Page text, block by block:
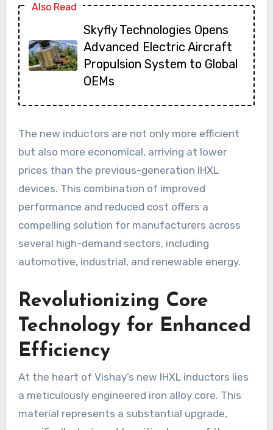
Also Read
Skyfly Technologies Opens
Advanced Electric Aircraft
Propulsion System to Global
OEMs
The new inductors are not only more efficient
but also more economical, arriving at lower
prices than the previous-generation IHXL
devices. This combination of improved
performance and reduced cost offers a
compelling solution for manufacturers across
several high-demand sectors, including
automotive, industrial, and renewable energy.
Revolutionizing Core
Technology for Enhanced
Efficiency
At the heart of Vishay’s new IHXL inductors lies
a meticulously engineered iron alloy core. This
material represents a substantial upgrade,